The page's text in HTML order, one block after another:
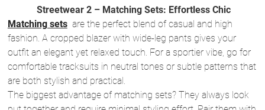
Streetwear 2 – Matching Sets: Effortless Chic
Matching setsare the perfect blend of casual and high
fashion. A cropped blazer with wide-leg pants gives your
outfit an elegant yet relaxed touch. For a sportier vibe, go for
comfortable tracksuits in neutral tones or subtle patterns that
are both stylish and practical.
The biggest advantage of matching sets? They always look